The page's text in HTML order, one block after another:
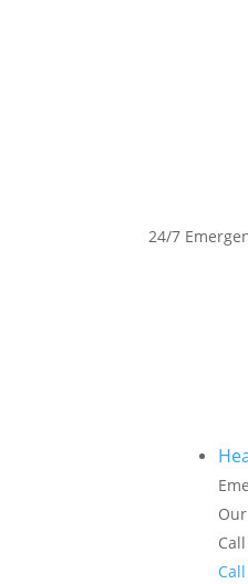
24/7
Call